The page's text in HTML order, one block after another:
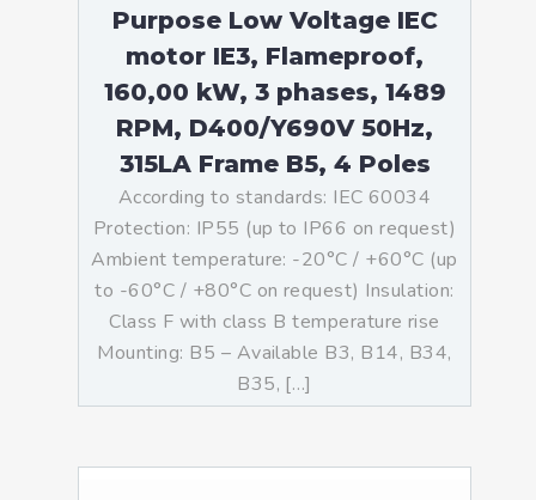
Purpose Low Voltage IEC
motor IE3, Flameproof,
160,00 kW, 3 phases, 1489
RPM, D400/Y690V 50Hz,
315LA Frame B5, 4 Poles
According to standards: IEC 60034
Protection: IP55 (up to IP66 on request)
Ambient temperature: -20°C / +60°C (up
to -60°C / +80°C on request) Insulation:
Class F with class B temperature rise
Mounting: B5 – Available B3, B14, B34,
B35, […]